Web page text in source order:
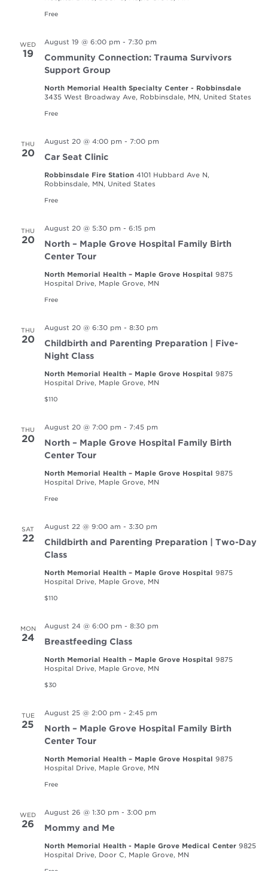
Free
WED
19
August 19 @ 6:00 pm - 7:30 pm
Community Connection: Trauma Survivors
Support Group
North Memorial Health Specialty Center - Robbinsdale
3435 West Broadway Ave, Robbinsdale, MN, United States
Free
THU
20
August 20 @ 4:00 pm - 7:00 pm
Car Seat Clinic
Robbinsdale Fire Station 4101 Hubbard Ave N,
Robbinsdale, MN, United States
Free
THU
20
August 20 @ 5:30 pm - 6:15 pm
North – Maple Grove Hospital Family Birth
Center Tour
North Memorial Health – Maple Grove Hospital 9875
Hospital Drive, Maple Grove, MN
Free
THU
20
August 20 @ 6:30 pm - 8:30 pm
Childbirth and Parenting Preparation | Five-
Night Class
North Memorial Health – Maple Grove Hospital 9875
Hospital Drive, Maple Grove, MN
$110
THU
20
August 20 @ 7:00 pm - 7:45 pm
North – Maple Grove Hospital Family Birth
Center Tour
North Memorial Health – Maple Grove Hospital 9875
Hospital Drive, Maple Grove, MN
Free
SAT
22
August 22 @ 9:00 am - 3:30 pm
Childbirth and Parenting Preparation | Two-Day
Class
North Memorial Health – Maple Grove Hospital 9875
Hospital Drive, Maple Grove, MN
$110
MON
24
August 24 @ 6:00 pm - 8:30 pm
Breastfeeding Class
North Memorial Health – Maple Grove Hospital 9875
Hospital Drive, Maple Grove, MN
$30
TUE
25
August 25 @ 2:00 pm - 2:45 pm
North – Maple Grove Hospital Family Birth
Center Tour
North Memorial Health – Maple Grove Hospital 9875
Hospital Drive, Maple Grove, MN
Free
WED
26
August 26 @ 1:30 pm - 3:00 pm
Mommy and Me
North Memorial Health - Maple Grove Medical Center 9825
Hospital Drive, Door C, Maple Grove, MN